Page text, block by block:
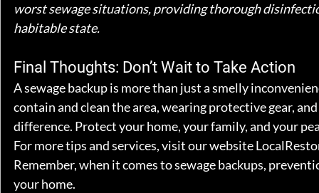
worst sewage situations, providing thorough
habitable state.
Final Thoughts: Don’t Wait to Take Action
A sewage backup is more than just a smelly
contain and clean the area, wearing protective gear,
difference. Protect your home, your family, and your
For more tips and services, visit our website
Remember, when it comes to sewage backups,
your home.